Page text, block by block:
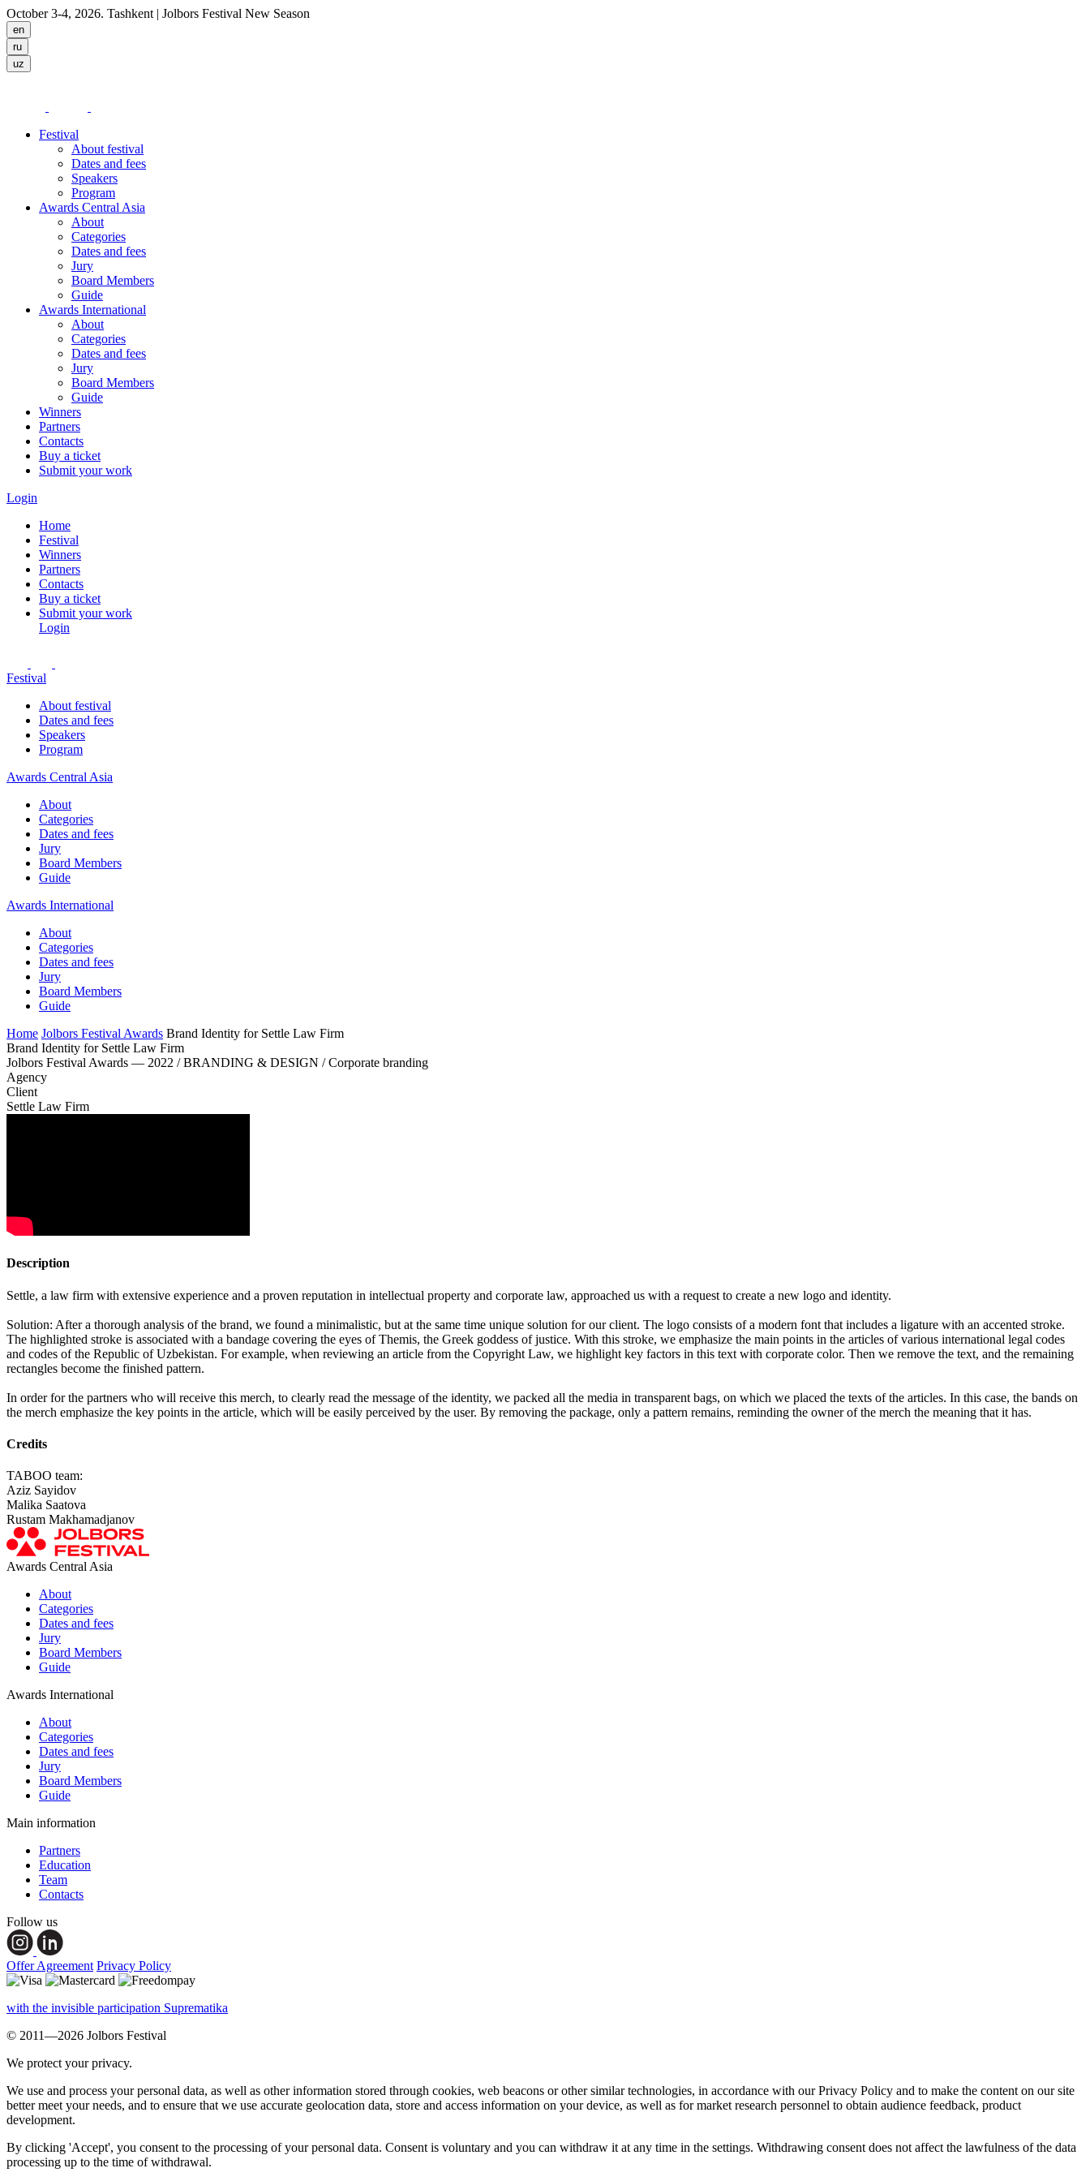
October 3-4, 2026. Tashkent | Jolbors Festival New Season
Festival
About festival
Dates and fees
Speakers
Program
Awards Central Asia
About
Categories
Dates and fees
Jury
Board Members
Guide
Awards International
About
Categories
Dates and fees
Jury
Board Members
Guide
Winners
Partners
Contacts
Buy a ticket
Submit your work
Login
Home
Festival
Winners
Partners
Contacts
Buy a ticket
Submit your work
Login
Festival
About festival
Dates and fees
Speakers
Program
Awards Central Asia
About
Categories
Dates and fees
Jury
Board Members
Guide
Awards International
About
Categories
Dates and fees
Jury
Board Members
Guide
Home Jolbors Festival Awards Brand Identity for Settle Law Firm
Brand Identity for Settle Law Firm
Jolbors Festival Awards — 2022 / BRANDING & DESIGN / Corporate branding
Agency
Client
Settle Law Firm
Description
Settle, a law firm with extensive experience and a proven reputation in intellectual property and corporate law, approached us with a request to create a new logo and identity.
Solution: After a thorough analysis of the brand, we found a minimalistic, but at the same time unique solution for our client. The logo consists of a modern font that includes a ligature with an accented stroke.
The highlighted stroke is associated with a bandage covering the eyes of Themis, the Greek goddess of justice. With this stroke, we emphasize the main points in the articles of various international legal codes
and codes of the Republic of Uzbekistan. For example, when reviewing an article from the Copyright Law, we highlight key factors in this text with corporate color. Then we remove the text, and the remaining
rectangles become the finished pattern.
In order for the partners who will receive this merch, to clearly read the message of the identity, we packed all the media in transparent bags, on which we placed the texts of the articles. In this case, the bands on
the merch emphasize the key points in the article, which will be easily perceived by the user. By removing the package, only a pattern remains, reminding the owner of the merch the meaning that it has.
Credits
TABOO team:
Aziz Sayidov
Malika Saatova
Rustam Makhamadjanov
Awards Central Asia
About
Categories
Dates and fees
Jury
Board Members
Guide
Awards International
About
Categories
Dates and fees
Jury
Board Members
Guide
Main information
Partners
Education
Team
Contacts
Follow us
Offer Agreement Privacy Policy
with the invisible participation Suprematika
© 2011—2026 Jolbors Festival
We protect your privacy.
We use and process your personal data, as well as other information stored through cookies, web beacons or other similar technologies, in accordance with our Privacy Policy and to make the content on our site
better meet your needs, and to ensure that we use accurate geolocation data, store and access information on your device, as well as for market research personnel to obtain audience feedback, product
development.
By clicking 'Accept', you consent to the processing of your personal data. Consent is voluntary and you can withdraw it at any time in the settings. Withdrawing consent does not affect the lawfulness of the data
processing up to the time of withdrawal.